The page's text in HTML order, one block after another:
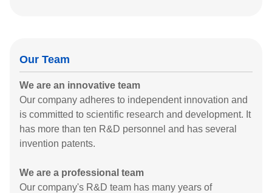
Our Team
We are an innovative team
Our company adheres to independent innovation and
is committed to scientific research and development. It
has more than ten R&D personnel and has several
invention patents.
We are a professional team
Our company's R&D team has many years of